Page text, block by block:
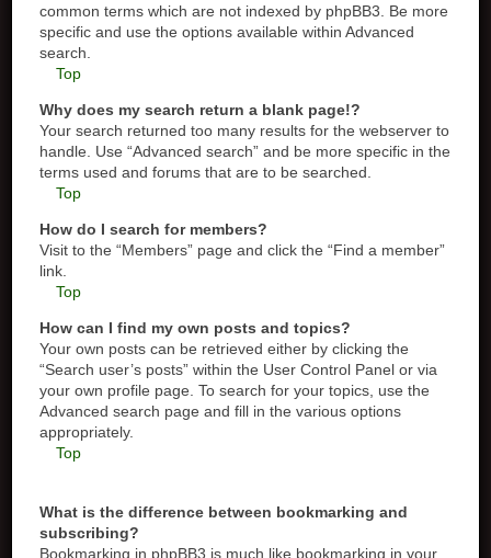
common terms which are not indexed by phpBB3. Be more
specific and use the options available within Advanced
search.
Top
Why does my search return a blank page!?
Your search returned too many results for the webserver to
handle. Use “Advanced search” and be more specific in the
terms used and forums that are to be searched.
Top
How do I search for members?
Visit to the “Members” page and click the “Find a member”
link.
Top
How can I find my own posts and topics?
Your own posts can be retrieved either by clicking the
“Search user’s posts” within the User Control Panel or via
your own profile page. To search for your topics, use the
Advanced search page and fill in the various options
appropriately.
Top
What is the difference between bookmarking and
subscribing?
Bookmarking in phpBB3 is much like bookmarking in your